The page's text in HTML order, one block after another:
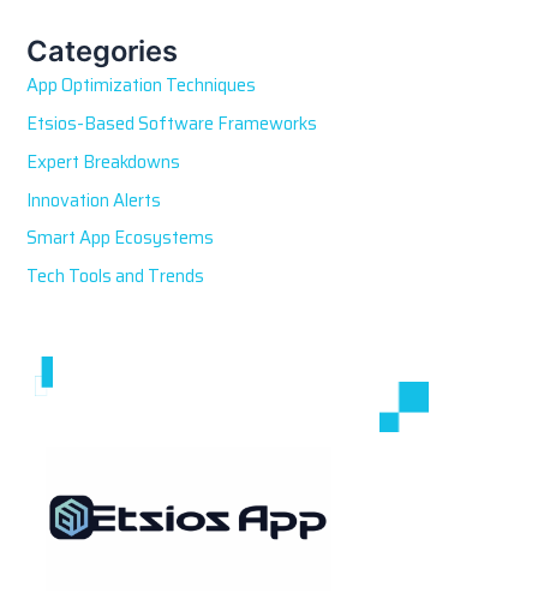
h
f
o
r
:
Categories
App Optimization Techniques
Etsios-Based Software Frameworks
Expert Breakdowns
Innovation Alerts
Smart App Ecosystems
Tech Tools and Trends